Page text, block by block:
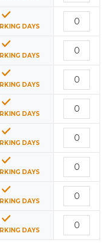
DAYS
DAYS
DAYS
DAYS
DAYS
DAYS
DAYS
DAYS